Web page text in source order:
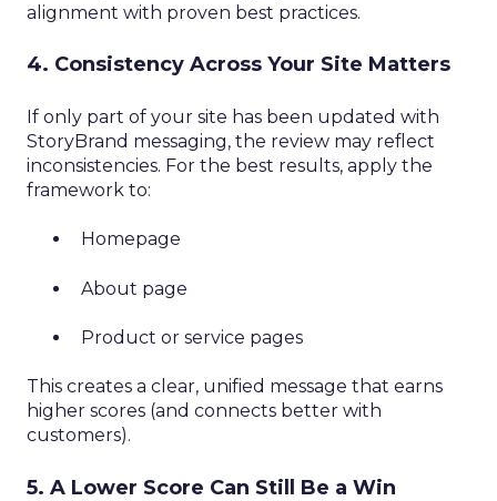
alignment with proven best practices.
4. Consistency Across Your Site Matters
If only part of your site has been updated with
StoryBrand messaging, the review may reflect
inconsistencies. For the best results, apply the
framework to:
Homepage
About page
Product or service pages
This creates a clear, unified message that earns
higher scores (and connects better with
customers).
5. A Lower Score Can Still Be a Win